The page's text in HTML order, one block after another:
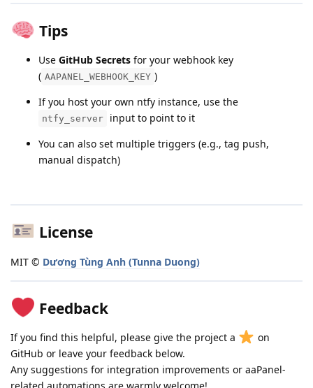
Tips
Use GitHub Secrets for your webhook key
( AAPANEL_WEBHOOK_KEY )
If you host your own ntfy instance, use the
ntfy_server
input to point to it
You can also set multiple triggers (e.g., tag push,
manual dispatch)
License
MIT © Dương Tùng Anh (Tunna Duong)
Feedback
If you find this helpful, please give the project a
on
GitHub or leave your feedback below.
Any suggestions for integration improvements or aaPanel-